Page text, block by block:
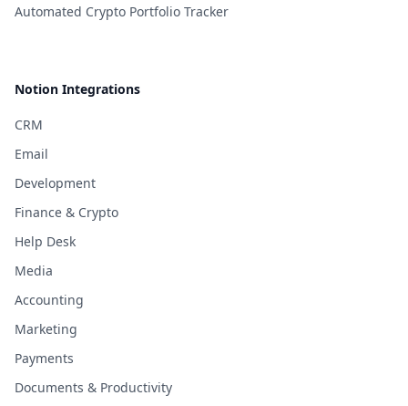
Automated Crypto Portfolio Tracker
Notion Integrations
CRM
Email
Development
Finance & Crypto
Help Desk
Media
Accounting
Marketing
Payments
Documents & Productivity